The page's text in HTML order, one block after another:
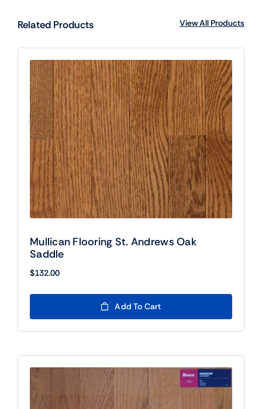
Related Products View All Products
Mullican Flooring St. Andrews Oak
Saddle
$132.00
Add To Cart